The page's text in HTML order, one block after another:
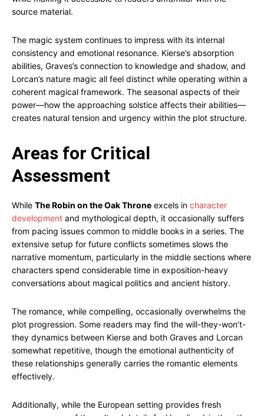
source material.
The magic system continues to impress with its internal
consistency and emotional resonance. Kierse’s absorption
abilities, Graves’s connection to knowledge and shadow, and
Lorcan’s nature magic all feel distinct while operating within a
coherent magical framework. The seasonal aspects of their
power—how the approaching solstice affects their abilities—
creates natural tension and urgency within the plot structure.
Areas for Critical
Assessment
While The Robin on the Oak Throne excels in character
development and mythological depth, it occasionally suffers
from pacing issues common to middle books in a series. The
extensive setup for future conflicts sometimes slows the
narrative momentum, particularly in the middle sections where
characters spend considerable time in exposition-heavy
conversations about magical politics and ancient history.
The romance, while compelling, occasionally overwhelms the
plot progression. Some readers may find the will-they-won’t-
they dynamics between Kierse and both Graves and Lorcan
somewhat repetitive, though the emotional authenticity of
these relationships generally carries the romantic elements
effectively.
Additionally, while the European setting provides fresh